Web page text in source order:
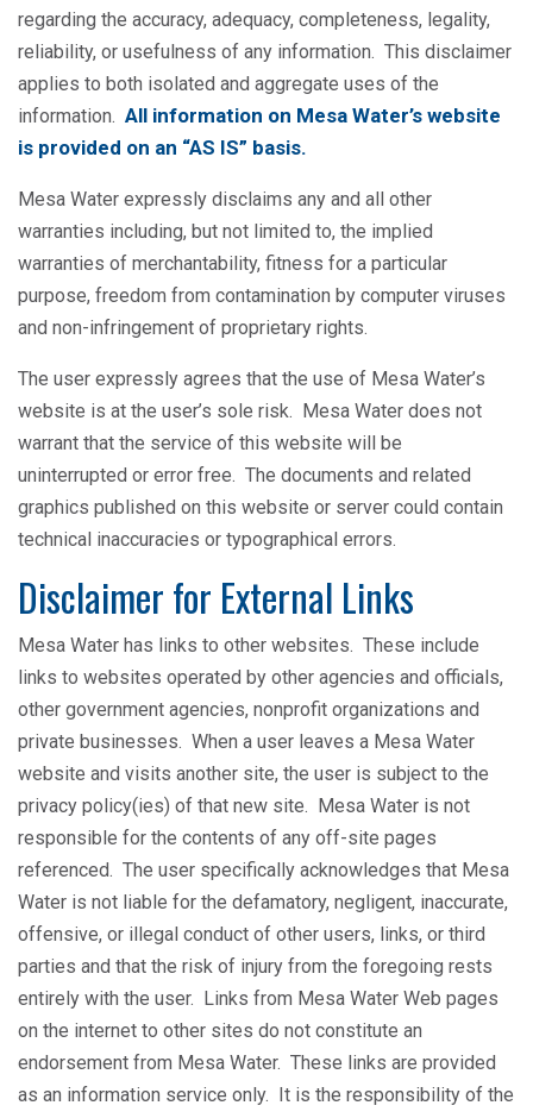
regarding the accuracy, adequacy, completeness, legality,
reliability, or usefulness of any information. This disclaimer
applies to both isolated and aggregate uses of the
information. All information on Mesa Water’s website
is provided on an “AS IS” basis.
Mesa Water expressly disclaims any and all other
warranties including, but not limited to, the implied
warranties of merchantability, fitness for a particular
purpose, freedom from contamination by computer viruses
and non-infringement of proprietary rights.
The user expressly agrees that the use of Mesa Water’s
website is at the user’s sole risk. Mesa Water does not
warrant that the service of this website will be
uninterrupted or error free. The documents and related
graphics published on this website or server could contain
technical inaccuracies or typographical errors.
Disclaimer for External Links
Mesa Water has links to other websites. These include
links to websites operated by other agencies and officials,
other government agencies, nonprofit organizations and
private businesses. When a user leaves a Mesa Water
website and visits another site, the user is subject to the
privacy policy(ies) of that new site. Mesa Water is not
responsible for the contents of any off-site pages
referenced. The user specifically acknowledges that Mesa
Water is not liable for the defamatory, negligent, inaccurate,
offensive, or illegal conduct of other users, links, or third
parties and that the risk of injury from the foregoing rests
entirely with the user. Links from Mesa Water Web pages
on the internet to other sites do not constitute an
endorsement from Mesa Water. These links are provided
as an information service only. It is the responsibility of the